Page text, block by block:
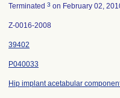
Terminated 3 on February 02,
Z-0016-2008
39402
P040033
Hip implant acetabular